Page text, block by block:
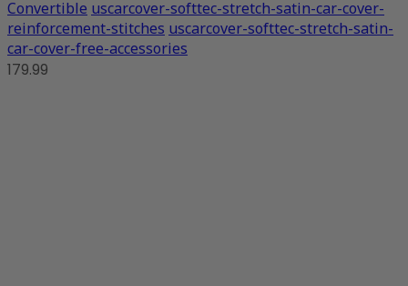
Convertible uscarcover-softtec-stretch-satin-car-cover-
reinforcement-stitches uscarcover-softtec-stretch-satin-
car-cover-free-accessories
179.99